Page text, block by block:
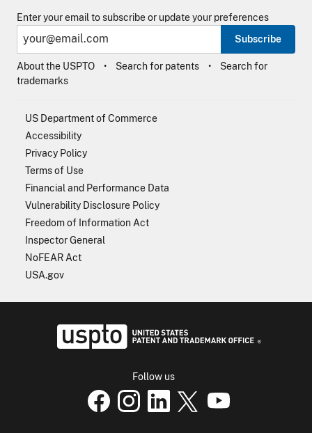
Enter your email to subscribe or update your preferences
Subscribe
About the USPTO Search for patents
Search for
trademarks
US Department of Commerce
Accessibility
Privacy Policy
Terms of Use
Financial and Performance Data
Vulnerability Disclosure Policy
Freedom of Information Act
Inspector General
NoFEAR Act
USA.gov
Follow us
USPTO Facebook page
USPTO Instagrampage
USPTO Linkedin
USPTO XUSPTO Youtube